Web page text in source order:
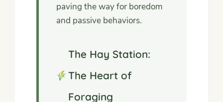
paving the way for boredom
and passive behaviors.
The Hay Station:
The Heart of
Foraging